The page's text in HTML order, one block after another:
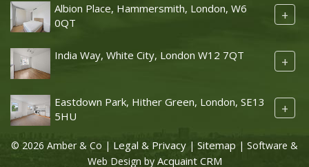
Albion Place, Hammersmith, London, W6
0QT
+
India Way, White City, London W12 7QT +
Eastdown Park, Hither Green, London, SE13
5HU
+
© 2026 Amber & Co | Legal & Privacy | Sitemap | Software &
Web Design by Acquaint CRM